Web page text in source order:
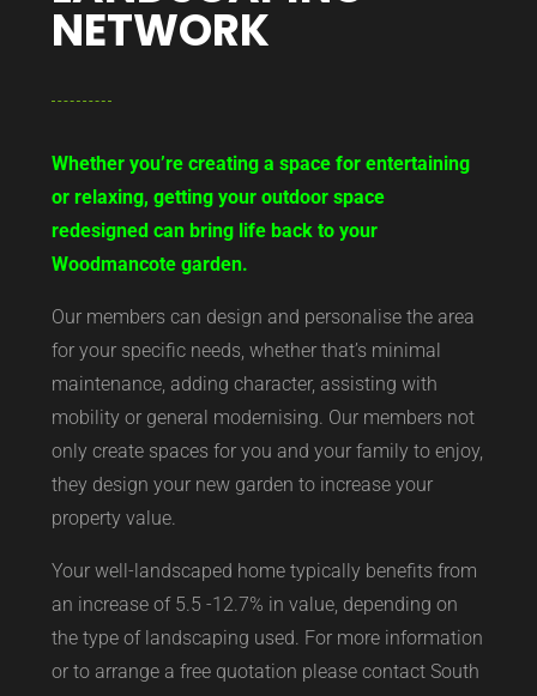
NETWORK
Whether you’re creating a space for entertaining
or relaxing, getting your outdoor space
redesigned can bring life back to your
Woodmancote garden.
Our members can design and personalise the area
for your specific needs, whether that’s minimal
maintenance, adding character, assisting with
mobility or general modernising. Our members not
only create spaces for you and your family to enjoy,
they design your new garden to increase your
property value.
Your well-landscaped home typically benefits from
an increase of 5.5 -12.7% in value, depending on
the type of landscaping used. For more information
or to arrange a free quotation please contact South